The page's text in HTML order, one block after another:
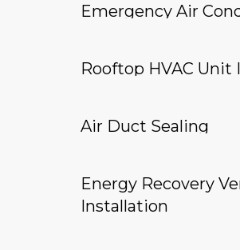
Emergency Air
Rooftop HVAC Unit
Air Duct Sealing
Energy Recovery
Installation